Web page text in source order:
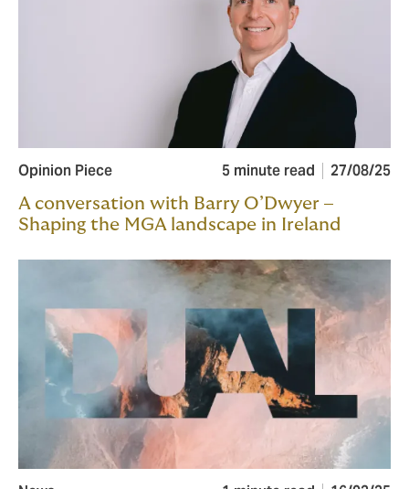
Opinion Piece 5 minute read 27/08/25
A conversation with Barry O’Dwyer –
Shaping the MGA landscape in Ireland